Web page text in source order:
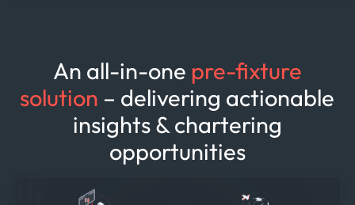
An all-in-one pre-fixture
solution – delivering actionable
insights & chartering
opportunities